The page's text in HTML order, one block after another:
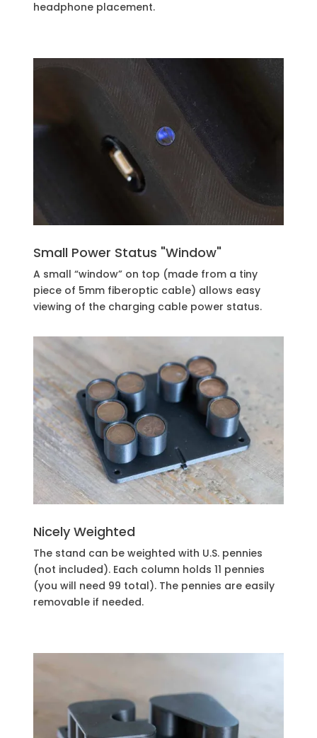
headphone placement.
Small Power Status "Window"
A small “window” on top (made from a tiny
piece of 5mm fiberoptic cable) allows easy
viewing of the charging cable power status.
Nicely Weighted
The stand can be weighted with U.S. pennies
(not included). Each column holds 11 pennies
(you will need 99 total). The pennies are easily
removable if needed.